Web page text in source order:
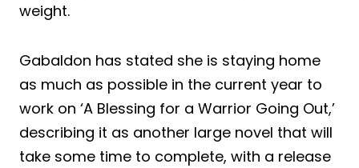
weight.
Gabaldon has stated she is staying home
as much as possible in the current year to
work on ‘A Blessing for a Warrior Going Out,’
describing it as another large novel that will
take some time to complete, with a release